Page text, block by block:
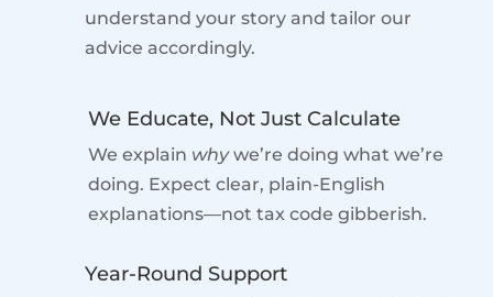
understand your story and tailor our
advice accordingly.
We Educate, Not Just Calculate
We explain whywe’re doing what we’re
doing. Expect clear, plain-English
explanations—not tax code gibberish.
Year-Round Support